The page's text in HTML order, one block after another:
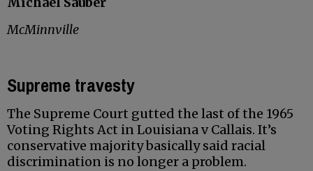
McMinnville
Supreme travesty
The Supreme Court gutted the last of the 1965
Voting Rights Act in Louisiana v Callais. It’s
conservative majority basically said racial
discrimination is no longer a problem.